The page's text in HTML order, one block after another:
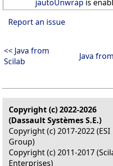
jautoUnwrap is
Report an issue
<< Java from
Scilab
Java
Copyright (c) 2022-2026
(Dassault Systèmes S.E.)
Copyright (c) 2017-2022 (ESI
Group)
Copyright (c) 2011-2017
Enterprises)